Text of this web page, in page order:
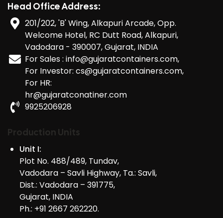
Head Office Address:
201/202, 'B' Wing, Alkapuri Arcade, Opp.
Welcome Hotel, RC Dutt Road, Alkapuri,
Vadodara - 390007, Gujarat, INDIA
For Sales : info@gujaratcontainers.com,
For Investor: cs@gujaratcontainers.com,
For HR:
hr@gujaratconatiner.com
9925206928
Production Units
Unit I:
Plot No. 488/489, Tundav,
Vadodara – Savli Highway, Ta.: Savli,
Dist.: Vadodara – 391775,
Gujarat, INDIA
Ph.: +91 2667 262220.